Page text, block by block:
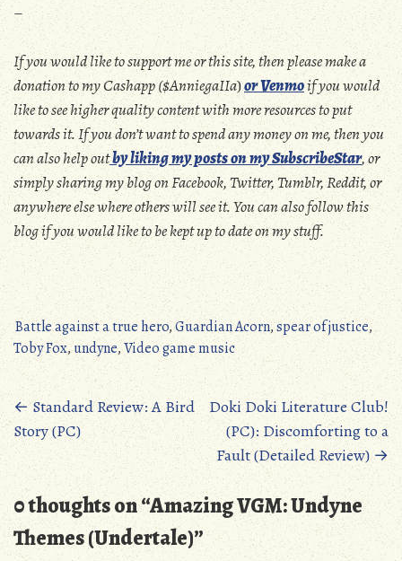
–
If you would like to support me or this site, then please make a
donation to my Cashapp ($AnniegaIIa)or Venmoif you would
like to see higher quality content with more resources to put
towards it. If you don’t want to spend any money on me, then you
can also help outby liking my posts on my SubscribeStar, or
simply sharing my blog on Facebook, Twitter, Tumblr, Reddit, or
anywhere else where others will see it. You can also follow this
blog if you would like to be kept up to date on my stuff.
Battle against a true hero,Guardian Acorn,spear of justice,
Toby Fox,undyne,Video game music
Posts
navigation
← Standard Review: A Bird
Story (PC)
Doki Doki Literature Club!
(PC): Discomforting to a
Fault (Detailed Review)→
0 thoughts on “Amazing VGM: Undyne
Themes (Undertale)”